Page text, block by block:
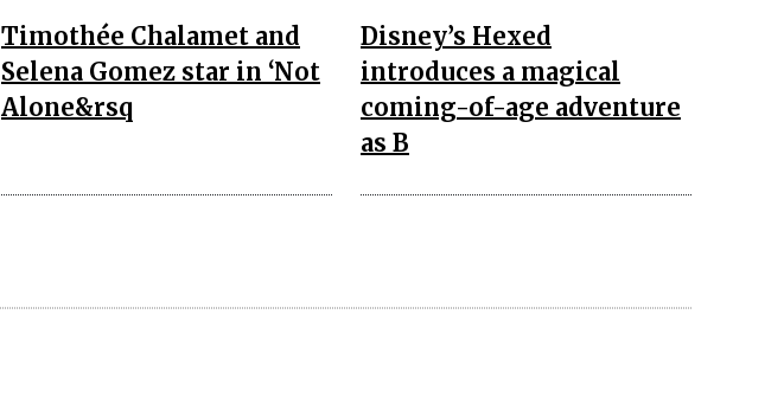
Timothée Chalamet and
Selena Gomez star in ‘Not
Alone&rsq
Disney’s Hexed
introduces a magical
coming-of-age adventure
as B